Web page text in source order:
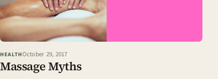
HEALTHOctober 29, 2017
Massage Myths